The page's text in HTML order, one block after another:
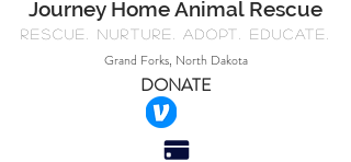
Journey Home Animal Rescue
Rescue. Nurture. Adopt. Educate.
Grand Forks, North Dakota
DONATE